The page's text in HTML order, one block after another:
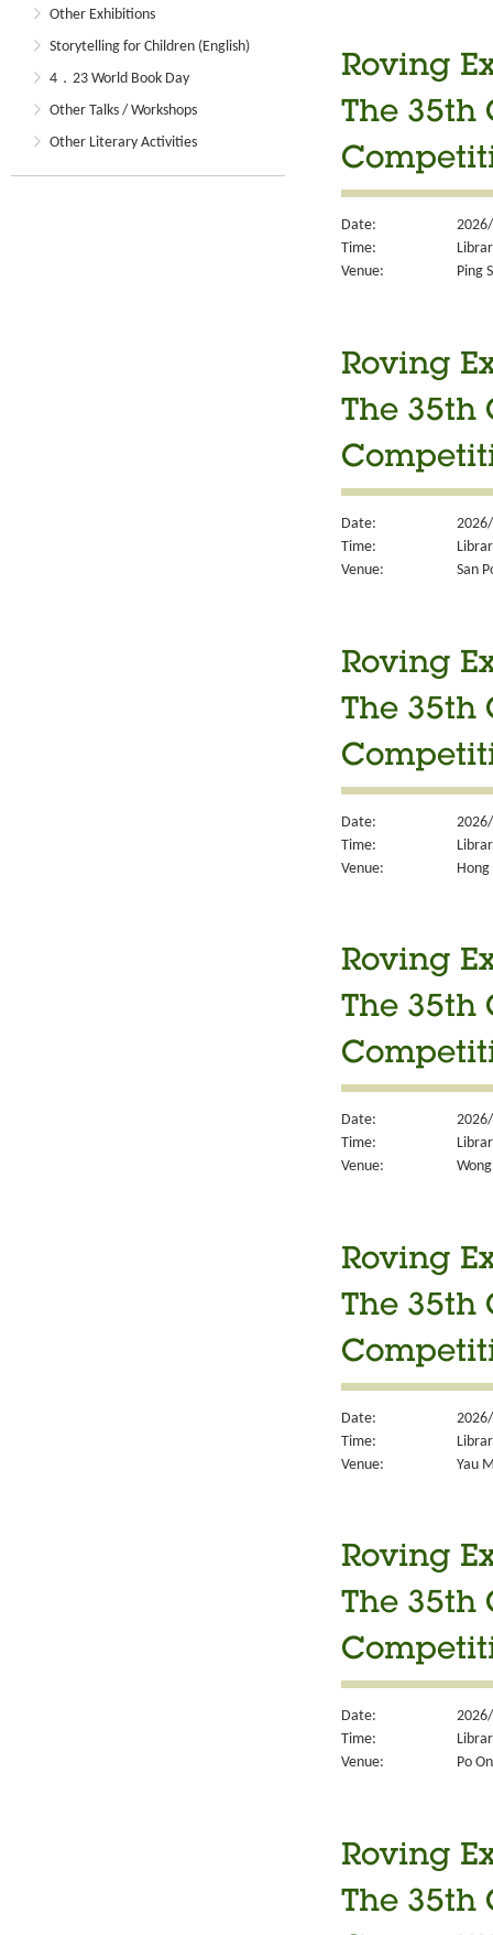
Other Exhibitions
Storytelling for Children (English)
4．23 World Book Day
Other Talks / Workshops
Other Literary Activities
Roving
The 35th
Date:
Time:
Venue:
Ping
Roving
The 35th
Date:
Time:
Venue:
San
Roving
The 35th
Date:
Time:
Venue:
Roving
The 35th
Date:
Time:
Venue:
Roving
The 35th
Date:
Time:
Venue:
Yau
Roving
The 35th
Date:
Time:
Venue:
Po
Roving
The 35th